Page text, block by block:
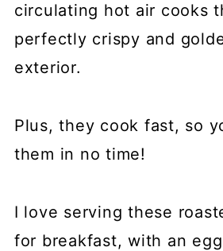
circulating hot air cooks
perfectly crispy and
exterior.
Plus, they cook fast, so
them in no time!
I love serving these
for breakfast, with an